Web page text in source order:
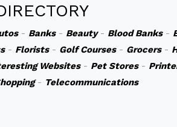
- Banks- Beauty- Blood Banks-
- Florists- Golf Courses- Grocers-
Websites- Pet Stores-
- Telecommunications